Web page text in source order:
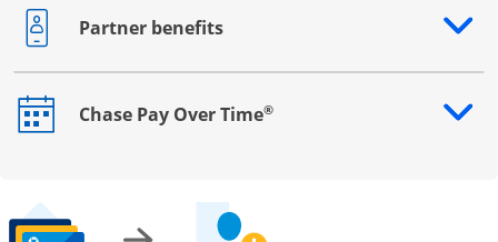
Partner benefits
Opens drawer that reveals additional content
Chase Pay Over Time®
Opens drawer that reveals additional content